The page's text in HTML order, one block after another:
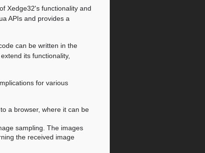
Xedge32's functionality and
APIs and provides a
can be written in the
its functionality,
for various
a browser, where it can be
sampling. The images
the received image